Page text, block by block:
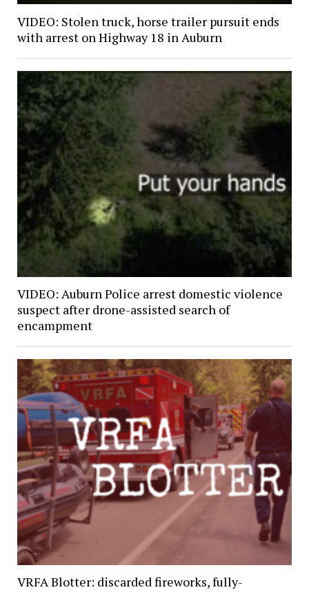
VIDEO: Stolen truck, horse trailer pursuit ends
with arrest on Highway 18 in Auburn
VIDEO: Auburn Police arrest domestic violence
suspect after drone-assisted search of
encampment
VRFA Blotter: discarded fireworks, fully-